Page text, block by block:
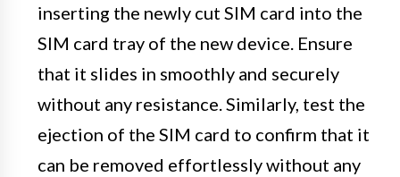
inserting the newly cut SIM card into the
SIM card tray of the new device. Ensure
that it slides in smoothly and securely
without any resistance. Similarly, test the
ejection of the SIM card to confirm that it
can be removed effortlessly without any